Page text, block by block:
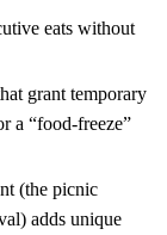
eats without
grant temporary
a “food‑freeze”
(the picnic
adds unique